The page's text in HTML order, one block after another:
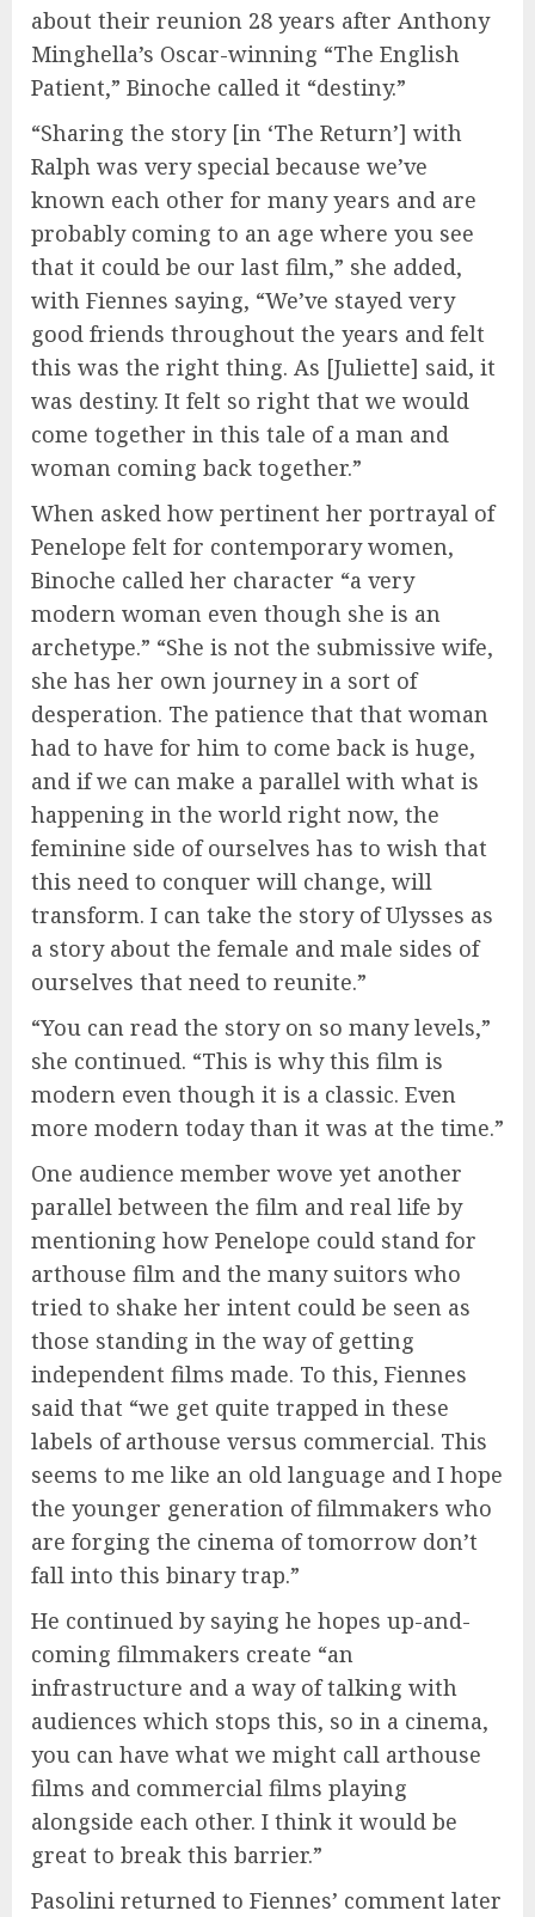
about their reunion 28 years after Anthony
Minghella’s Oscar-winning “The English
Patient,” Binoche called it “destiny.”
“Sharing the story [in ‘The Return’] with
Ralph was very special because we’ve
known each other for many years and are
probably coming to an age where you see
that it could be our last film,” she added,
with Fiennes saying, “We’ve stayed very
good friends throughout the years and felt
this was the right thing. As [Juliette] said, it
was destiny. It felt so right that we would
come together in this tale of a man and
woman coming back together.”
When asked how pertinent her portrayal of
Penelope felt for contemporary women,
Binoche called her character “a very
modern woman even though she is an
archetype.” “She is not the submissive wife,
she has her own journey in a sort of
desperation. The patience that that woman
had to have for him to come back is huge,
and if we can make a parallel with what is
happening in the world right now, the
feminine side of ourselves has to wish that
this need to conquer will change, will
transform. I can take the story of Ulysses as
a story about the female and male sides of
ourselves that need to reunite.”
“You can read the story on so many levels,”
she continued. “This is why this film is
modern even though it is a classic. Even
more modern today than it was at the time.”
One audience member wove yet another
parallel between the film and real life by
mentioning how Penelope could stand for
arthouse film and the many suitors who
tried to shake her intent could be seen as
those standing in the way of getting
independent films made. To this, Fiennes
said that “we get quite trapped in these
labels of arthouse versus commercial. This
seems to me like an old language and I hope
the younger generation of filmmakers who
are forging the cinema of tomorrow don’t
fall into this binary trap.”
He continued by saying he hopes up-and-
coming filmmakers create “an
infrastructure and a way of talking with
audiences which stops this, so in a cinema,
you can have what we might call arthouse
films and commercial films playing
alongside each other. I think it would be
great to break this barrier.”
Pasolini returned to Fiennes’ comment later